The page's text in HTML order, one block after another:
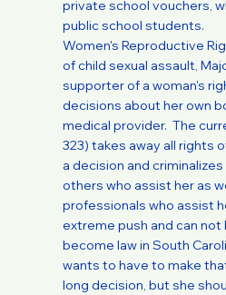
private school vouchers,
public school students.
Women's Reproductive
of child sexual assault,
supporter of a woman's
decisions about her own
medical provider. The
323) takes away all rights
a decision and
others who assist her as
professionals who assist
extreme push and can not
become law in South
wants to have to make
long decision, but she